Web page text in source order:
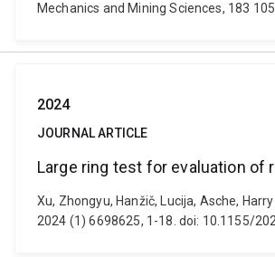
Mechanics and Mining Sciences, 183
2024
JOURNAL ARTICLE
Large ring test for evaluation of
Xu, Zhongyu, Hanžič, Lucija, Asche,
2024 (1) 6698625, 1-18. doi: 10.1155/